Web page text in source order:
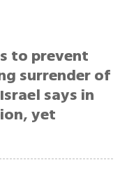
to prevent
surrender of
says in
yet